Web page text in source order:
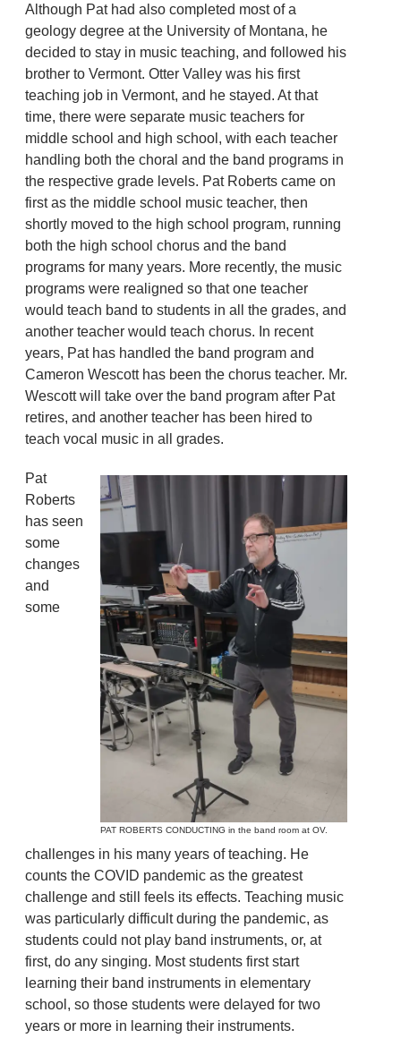
Although Pat had also completed most of a
geology degree at the University of Montana, he
decided to stay in music teaching, and followed his
brother to Vermont. Otter Valley was his first
teaching job in Vermont, and he stayed. At that
time, there were separate music teachers for
middle school and high school, with each teacher
handling both the choral and the band programs in
the respective grade levels. Pat Roberts came on
first as the middle school music teacher, then
shortly moved to the high school program, running
both the high school chorus and the band
programs for many years. More recently, the music
programs were realigned so that one teacher
would teach band to students in all the grades, and
another teacher would teach chorus. In recent
years, Pat has handled the band program and
Cameron Wescott has been the chorus teacher. Mr.
Wescott will take over the band program after Pat
retires, and another teacher has been hired to
teach vocal music in all grades.
PAT ROBERTS CONDUCTING in the band room at OV.
Pat
Roberts
has seen
some
changes
and
some
challenges in his many years of teaching. He
counts the COVID pandemic as the greatest
challenge and still feels its effects. Teaching music
was particularly difficult during the pandemic, as
students could not play band instruments, or, at
first, do any singing. Most students first start
learning their band instruments in elementary
school, so those students were delayed for two
years or more in learning their instruments.